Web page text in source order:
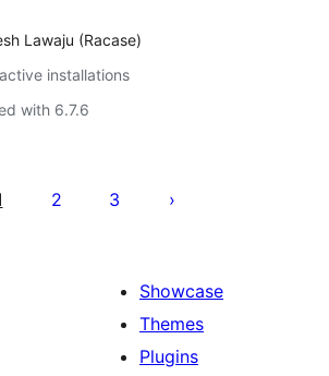
Lawaju (Racase)
installations
with 6.7.6
2 3
Showcase
Themes
Plugins